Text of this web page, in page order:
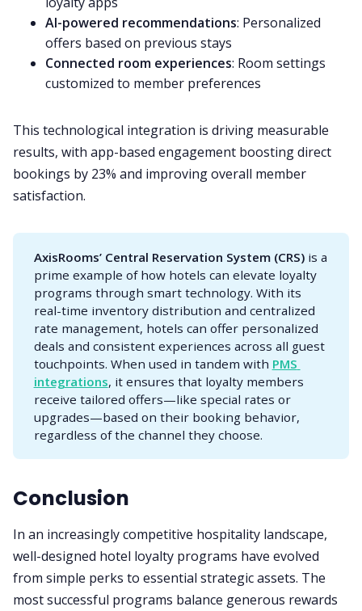
AI-powered recommendations: Personalized
offers based on previous stays
Connected room experiences: Room settings
customized to member preferences
This technological integration is driving measurable
results, with app-based engagement boosting direct
bookings by 23% and improving overall member
satisfaction.
AxisRooms’ Central Reservation System (CRS)is a
prime example of how hotels can elevate loyalty
programs through smart technology. With its
real-time inventory distribution and centralized
rate management, hotels can offer personalized
deals and consistent experiences across all guest
touchpoints. When used in tandem with PMS
integrations, it ensures that loyalty members
receive tailored offers—like special rates or
upgrades—based on their booking behavior,
regardless of the channel they choose.
Conclusion
In an increasingly competitive hospitality landscape,
well-designed hotel loyalty programs have evolved
from simple perks to essential strategic assets. The
most successful programs balance generous rewards